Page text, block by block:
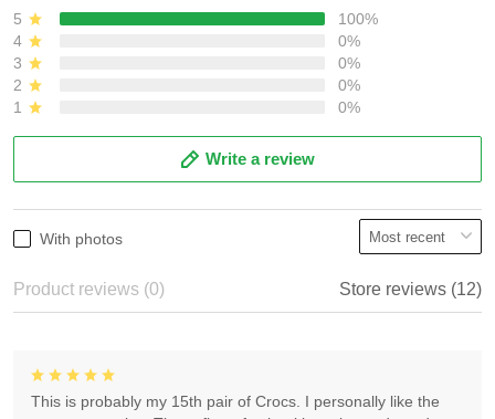
5
100%
4
0%
3
0%
2
0%
1
0%
Write a review
With photos
Product reviews (0) Store reviews (12)
This is probably my 15th pair of Crocs. I personally like the